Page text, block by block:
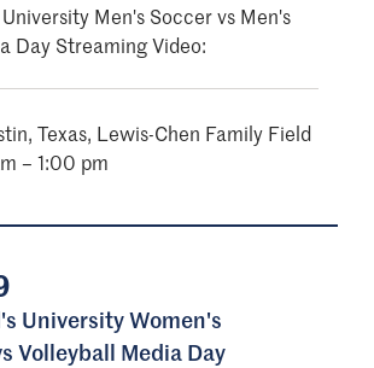
Men's Soccer vs Men's
Day Streaming Video:
Texas, Lewis-Chen Family Field
– 1:00 pm
University Women's
Volleyball Media Day